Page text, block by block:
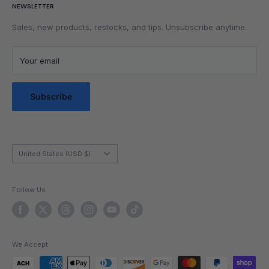
Get Faster
Lubrication
Blog Posts
Shipping Policy
Privacy Policy
Terms of Service
Messaging Service Privacy Policy
NEWSLETTER
Sales, new products, restocks, and tips. Unsubscribe anytime.
Your email
Subscribe
Country/region
United States (USD $)
Follow Us
We Accept